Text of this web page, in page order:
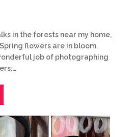
in the forests near my home,
flowers are in bloom.
job of photographing